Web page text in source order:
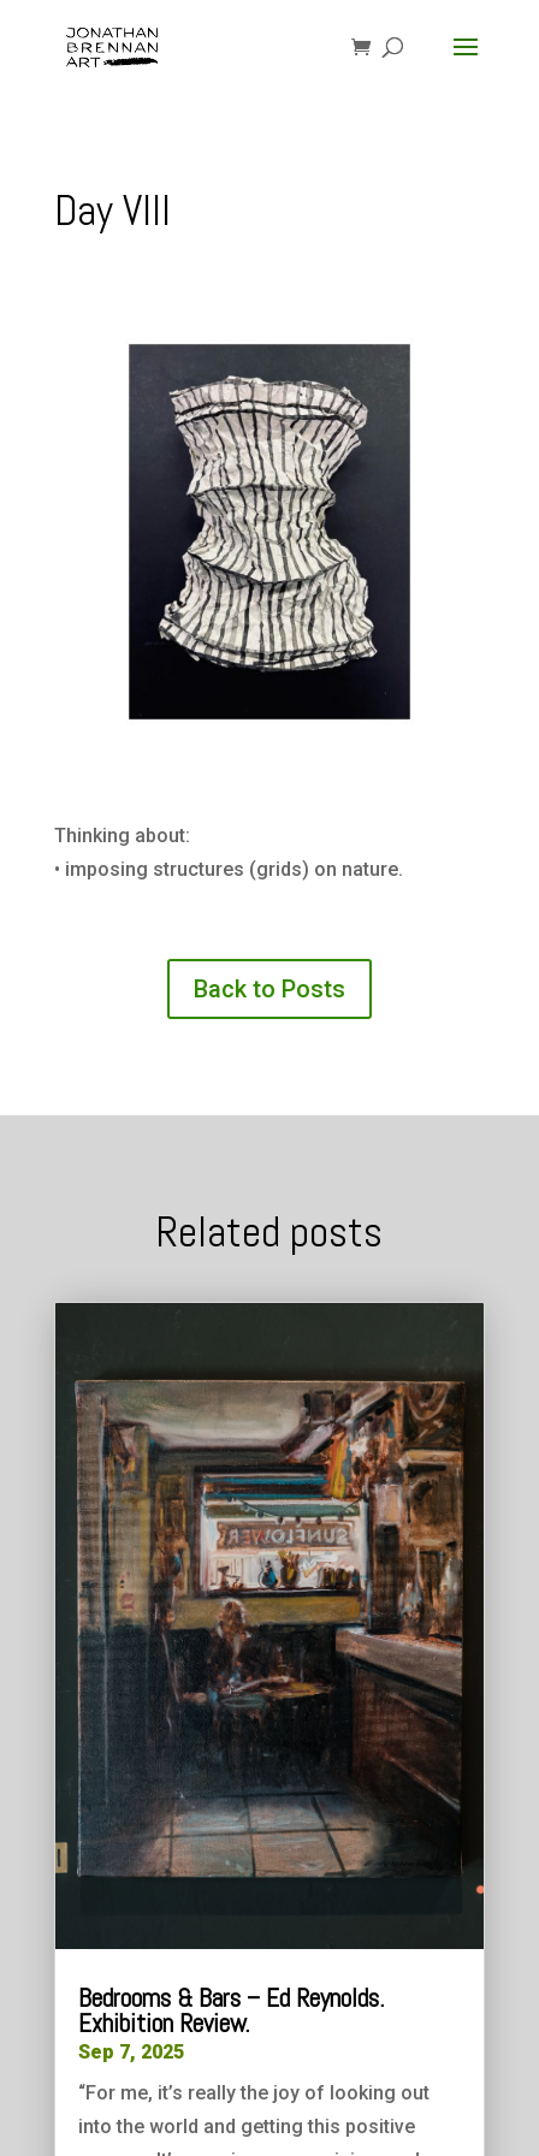
Day VIII
Thinking about:
• imposing structures (grids) on nature.
Back to Posts
Related posts
Bedrooms & Bars – Ed Reynolds.
Exhibition Review.
Sep 7, 2025
“For me, it’s really the joy of looking out
into the world and getting this positive